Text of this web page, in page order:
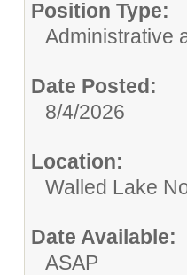
Position Type:
Administrative
Date Posted:
8/4/2026
Location:
Walled Lake
Date Available:
ASAP